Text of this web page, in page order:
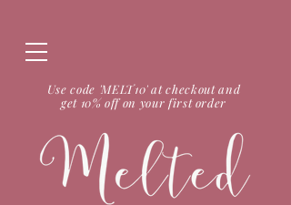
Use code 'MELT10' at checkout and
get 10% off on your first order